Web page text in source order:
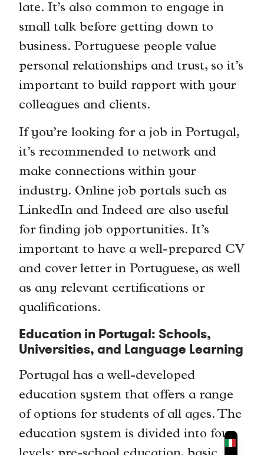
late. It’s also common to engage in
small talk before getting down to
business. Portuguese people value
personal relationships and trust, so it’s
important to build rapport with your
colleagues and clients.
If you’re looking for a job in Portugal,
it’s recommended to network and
make connections within your
industry. Online job portals such as
LinkedIn and Indeed are also useful
for finding job opportunities. It’s
important to have a well-prepared CV
and cover letter in Portuguese, as well
as any relevant certifications or
qualifications.
Education in Portugal: Schools,
Universities, and Language Learning
Portugal has a well-developed
education system that offers a range
of options for students of all ages. The
education system is divided into four